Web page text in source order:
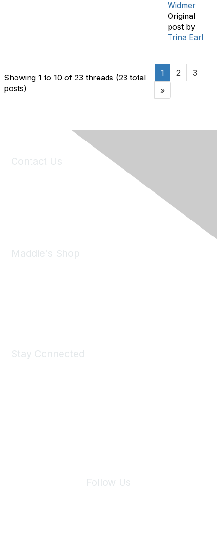
Widmer
Original
post by
Trina Earl
Showing 1 to 10 of 23 threads (23 total
posts)
1 2
3
»
Contact Us
Maddie's Shop
Stay Connected
Follow Us